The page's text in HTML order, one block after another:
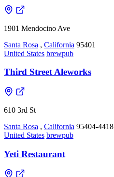
1901 Mendocino Ave
Santa Rosa , California 95401
United States brewpub
Third Street Aleworks
610 3rd St
Santa Rosa , California 95404-4418
United States brewpub
Yeti Restaurant